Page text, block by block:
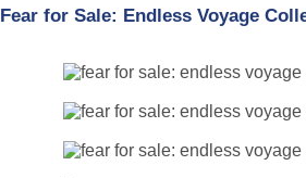
Fear for Sale: Endless Voyage